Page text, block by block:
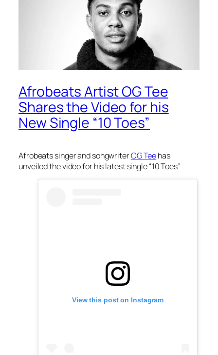
Afrobeats Artist OG Tee
Shares the Video for his
New Single “10 Toes”
Afrobeats singer and songwriterOG Teehas
unveiled the video for his latest single “10 Toes”
View this post on Instagram